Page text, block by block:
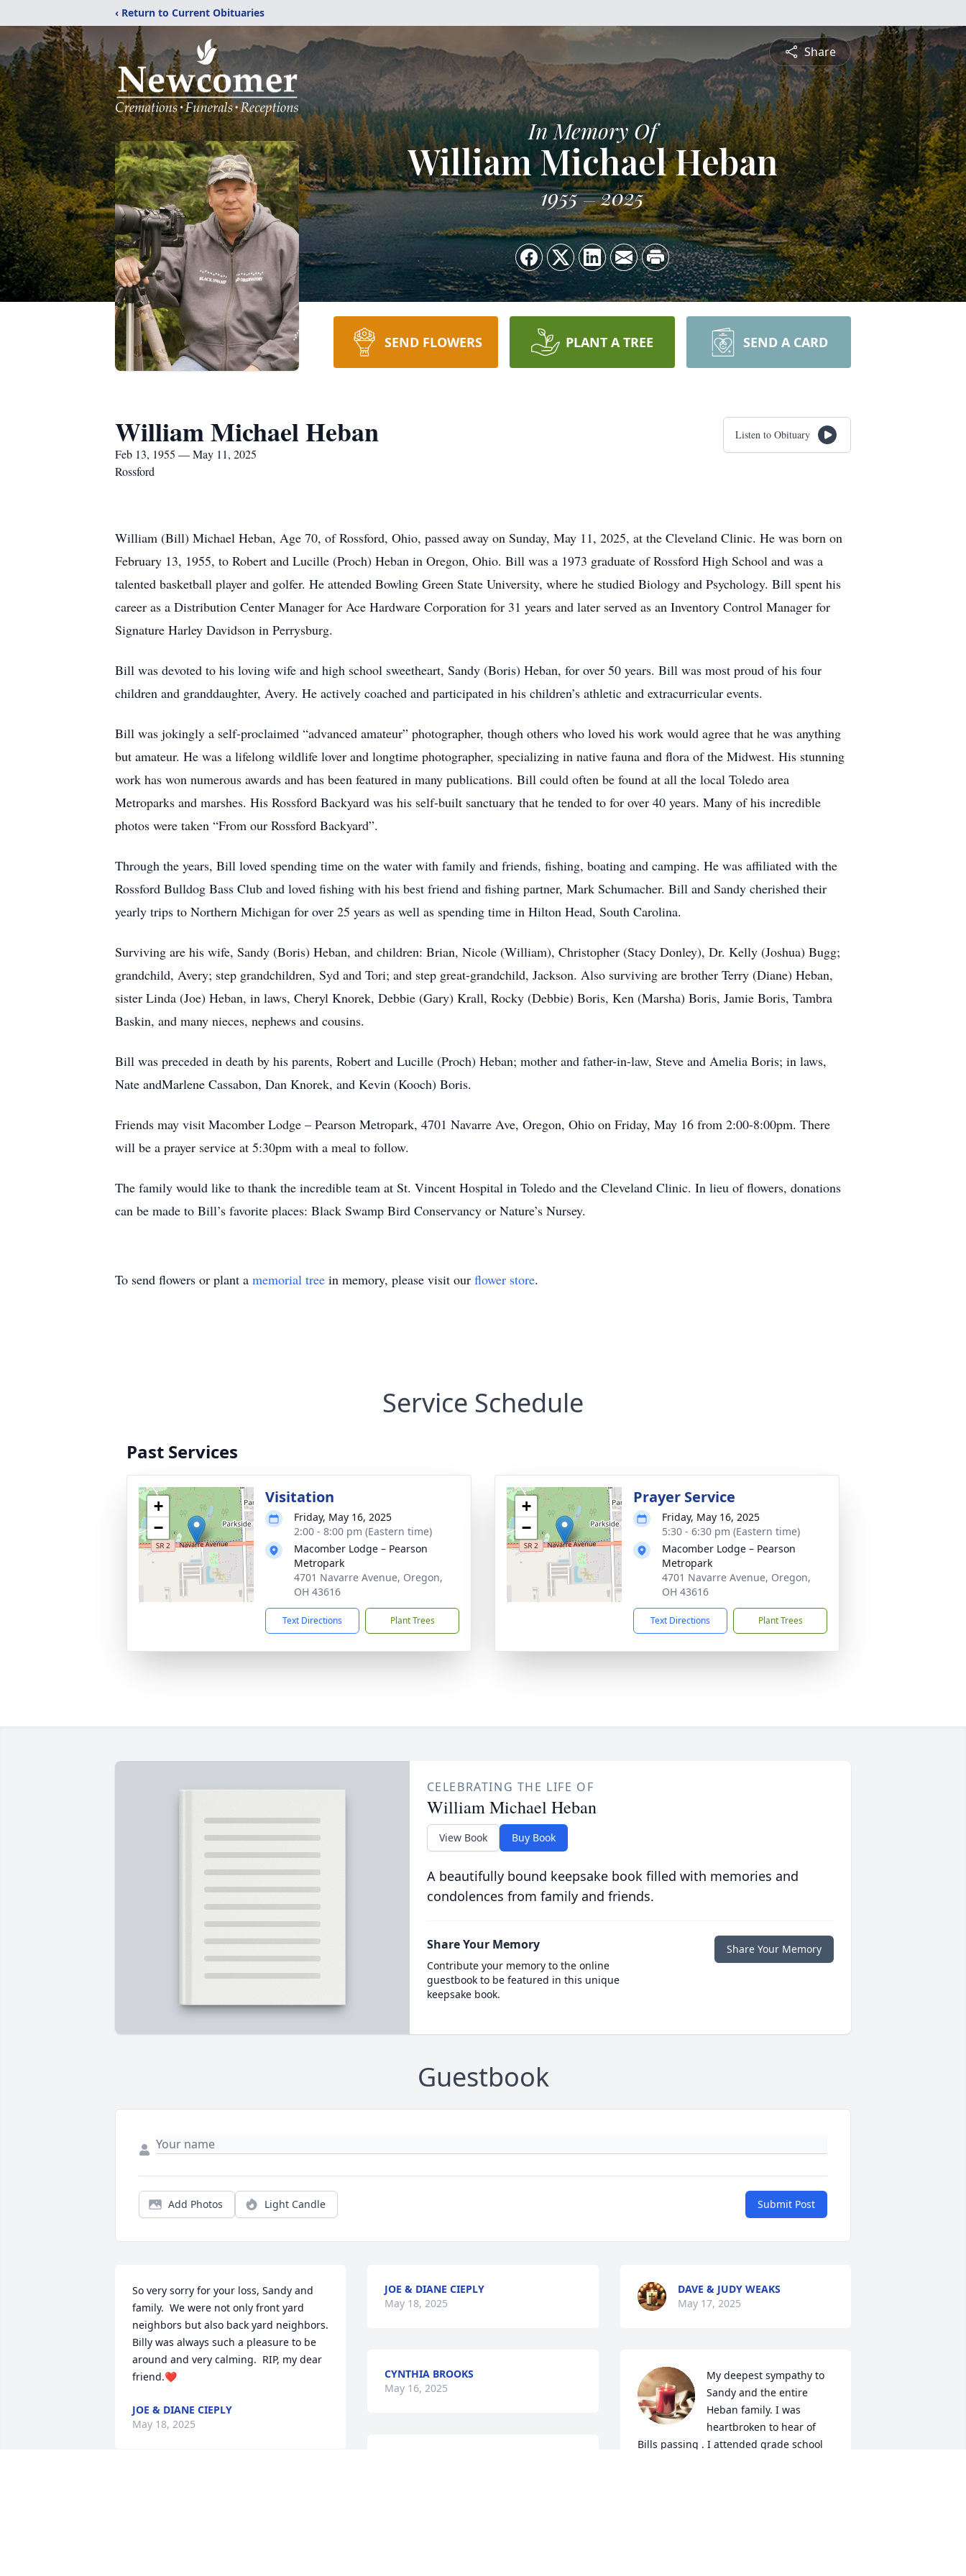
‹ Return to Current Obituaries
Share
In Memory Of
William Michael Heban
1955 2025
SEND FLOWERS PLANT A TREE SEND A CARD
William Michael Heban
Feb 13, 1955 — May 11, 2025
Rossford
Listen to Obituary
William (Bill) Michael Heban, Age 70, of Rossford, Ohio, passed away on Sunday, May 11, 2025, at the Cleveland Clinic. He was born on
February 13, 1955, to Robert and Lucille (Proch) Heban in Oregon, Ohio. Bill was a 1973 graduate of Rossford High School and was a
talented basketball player and golfer. He attended Bowling Green State University, where he studied Biology and Psychology. Bill spent his
career as a Distribution Center Manager for Ace Hardware Corporation for 31 years and later served as an Inventory Control Manager for
Signature Harley Davidson in Perrysburg.
Bill was devoted to his loving wife and high school sweetheart, Sandy (Boris) Heban, for over 50 years. Bill was most proud of his four
children and granddaughter, Avery. He actively coached and participated in his children’s athletic and extracurricular events.
Bill was jokingly a self-proclaimed “advanced amateur” photographer, though others who loved his work would agree that he was anything
but amateur. He was a lifelong wildlife lover and longtime photographer, specializing in native fauna and flora of the Midwest. His stunning
work has won numerous awards and has been featured in many publications. Bill could often be found at all the local Toledo area
Metroparks and marshes. His Rossford Backyard was his self-built sanctuary that he tended to for over 40 years. Many of his incredible
photos were taken “From our Rossford Backyard”.
Through the years, Bill loved spending time on the water with family and friends, fishing, boating and camping. He was affiliated with the
Rossford Bulldog Bass Club and loved fishing with his best friend and fishing partner, Mark Schumacher. Bill and Sandy cherished their
yearly trips to Northern Michigan for over 25 years as well as spending time in Hilton Head, South Carolina.
Surviving are his wife, Sandy (Boris) Heban, and children: Brian, Nicole (William), Christopher (Stacy Donley), Dr. Kelly (Joshua) Bugg;
grandchild, Avery; step grandchildren, Syd and Tori; and step great-grandchild, Jackson. Also surviving are brother Terry (Diane) Heban,
sister Linda (Joe) Heban, in laws, Cheryl Knorek, Debbie (Gary) Krall, Rocky (Debbie) Boris, Ken (Marsha) Boris, Jamie Boris, Tambra
Baskin, and many nieces, nephews and cousins.
Bill was preceded in death by his parents, Robert and Lucille (Proch) Heban; mother and father-in-law, Steve and Amelia Boris; in laws,
Nate andMarlene Cassabon, Dan Knorek, and Kevin (Kooch) Boris.
Friends may visit Macomber Lodge – Pearson Metropark, 4701 Navarre Ave, Oregon, Ohio on Friday, May 16 from 2:00-8:00pm. There
will be a prayer service at 5:30pm with a meal to follow.
The family would like to thank the incredible team at St. Vincent Hospital in Toledo and the Cleveland Clinic. In lieu of flowers, donations
can be made to Bill’s favorite places: Black Swamp Bird Conservancy or Nature’s Nursey.
To send flowers or plant a memorial tree in memory, please visit our flower store.
Service Schedule
Past Services
+
−
Visitation
Friday, May 16, 2025
2:00 - 8:00 pm (Eastern time)
Macomber Lodge – Pearson
Metropark
4701 Navarre Avenue, Oregon,
OH 43616
Text Directions Plant Trees
+
−
Prayer Service
Friday, May 16, 2025
5:30 - 6:30 pm (Eastern time)
Macomber Lodge – Pearson
Metropark
4701 Navarre Avenue, Oregon,
OH 43616
Text Directions Plant Trees
CELEBRATING THE LIFE OF
William Michael Heban
View Book Buy Book
A beautifully bound keepsake book filled with memories and
condolences from family and friends.
Share Your Memory
Contribute your memory to the online
guestbook to be featured in this unique
keepsake book.
Share Your Memory
Guestbook
Add Photos Light Candle Submit Post
So very sorry for your loss, Sandy and
family.  We were not only front yard
neighbors but also back yard neighbors.
Billy was always such a pleasure to be
around and very calming.  RIP, my dear
friend.❤️
JOE & DIANE CIEPLY
May 18, 2025
JOE & DIANE CIEPLY
May 18, 2025
CYNTHIA BROOKS
May 16, 2025
DAVE & JUDY WEAKS
May 17, 2025
My deepest sympathy to
Sandy and the entire
Heban family. I was
heartbroken to hear of
Bills passing . I attended grade school